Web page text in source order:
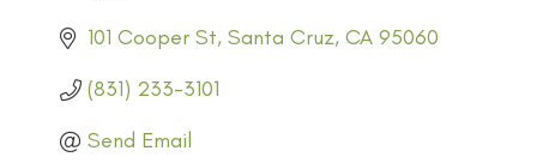
101 Cooper St Santa Cruz CA 95060
(831) 233-3101
Send Email